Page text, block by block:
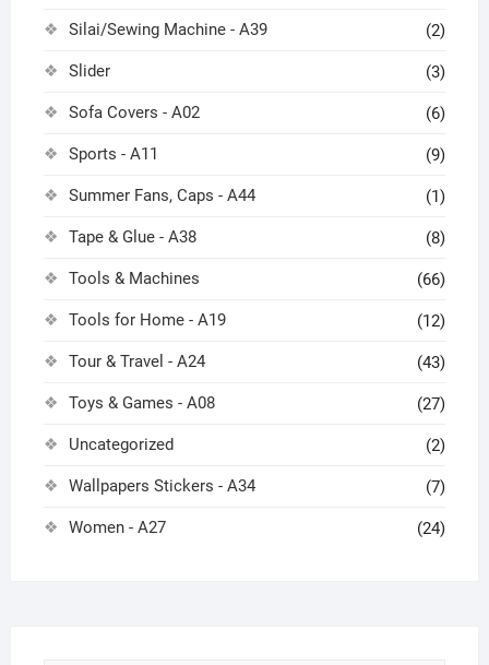
Silai/Sewing Machine - A39 (2)
Slider (3)
Sofa Covers - A02 (6)
Sports - A11 (9)
Summer Fans, Caps - A44 (1)
Tape & Glue - A38 (8)
Tools & Machines (66)
Tools for Home - A19 (12)
Tour & Travel - A24 (43)
Toys & Games - A08 (27)
Uncategorized (2)
Wallpapers Stickers - A34 (7)
Women - A27 (24)